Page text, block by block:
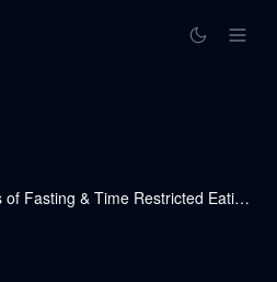
Effects of Fasting & Time Restricted Eating on Fat Loss & Health | Huberman Lab Podcast #41